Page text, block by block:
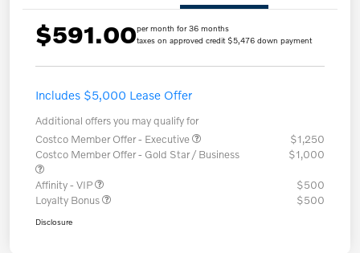
$591.00per month for 36 months
taxes on approved credit $5,476 down payment
Includes $5,000 Lease Offer
Additional offers you may qualify for
Costco Member Offer - Executive
$1,250
Costco Member Offer - Gold Star / Business
$1,000
Affinity - VIP
$500
Loyalty Bonus
$500
Disclosure